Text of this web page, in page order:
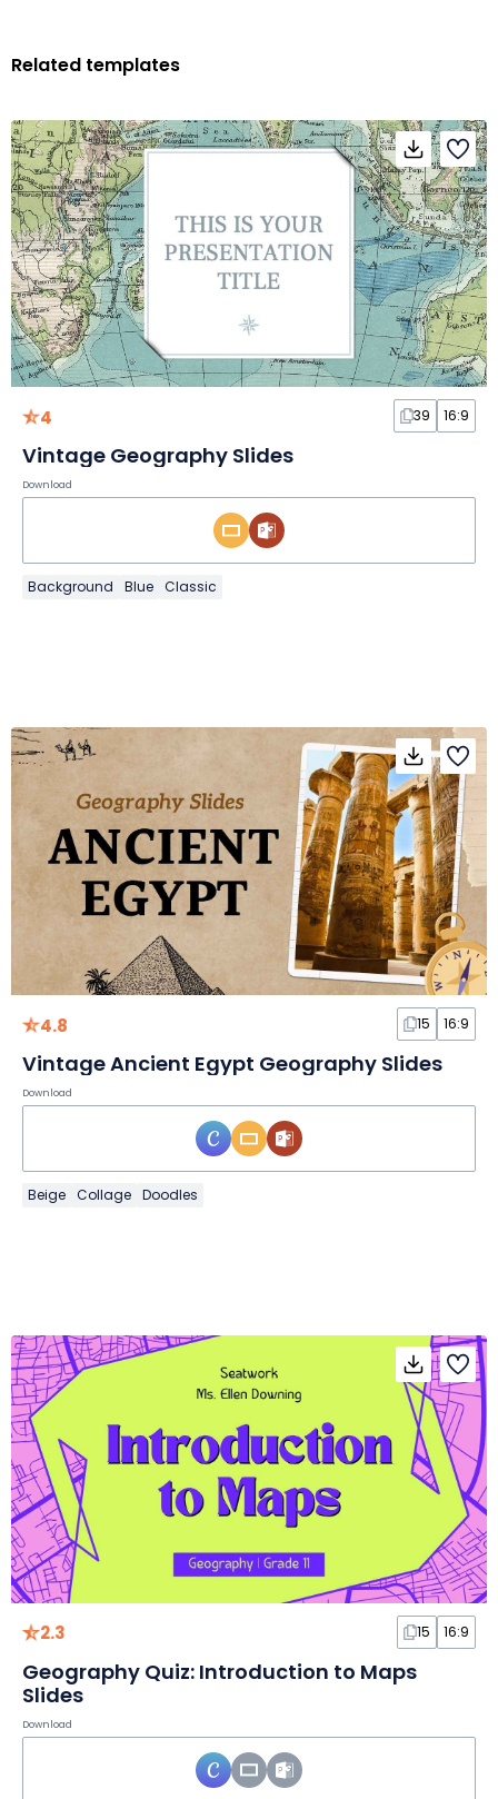
Related templates
4 39 16:9
Vintage Geography Slides
Download
Background Blue Classic
4.8 15 16:9
Vintage Ancient Egypt Geography Slides
Download
Beige Collage Doodles
2.3 15 16:9
Geography Quiz: Introduction to Maps
Slides
Download